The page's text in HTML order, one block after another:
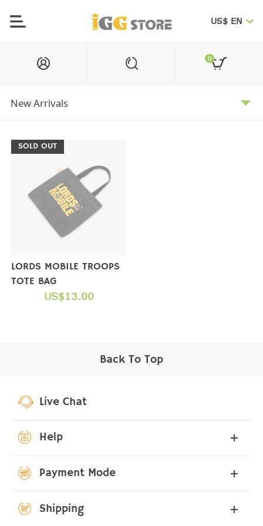
US$ EN
0
SOLD OUT
LORDS MOBILE TROOPS
TOTE BAG
US$13.00
Back To Top
Live Chat
Help
Payment Mode
Shipping